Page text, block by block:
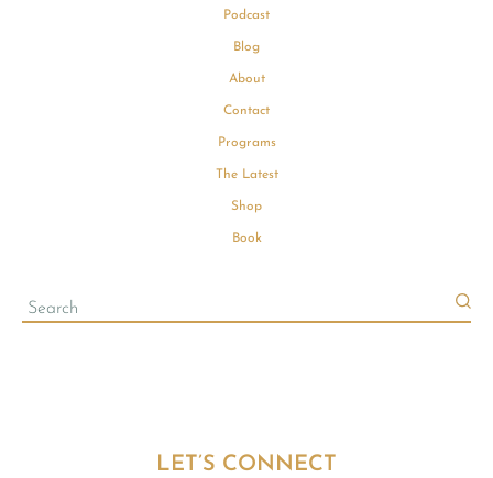
LET’S CONNECT
Podcast
Blog
About
Contact
Programs
The Latest
Shop
Book